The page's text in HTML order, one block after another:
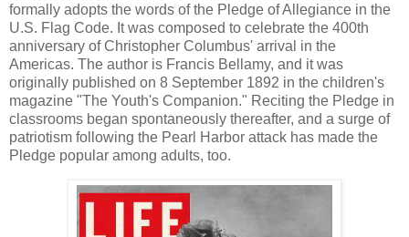
formally adopts the words of the Pledge of Allegiance in the
U.S. Flag Code. It was composed to celebrate the 400th
anniversary of Christopher Columbus' arrival in the
Americas. The author is Francis Bellamy, and it was
originally published on 8 September 1892 in the children's
magazine "The Youth's Companion." Reciting the Pledge in
classrooms began spontaneously thereafter, and a surge of
patriotism following the Pearl Harbor attack has made the
Pledge popular among adults, too.